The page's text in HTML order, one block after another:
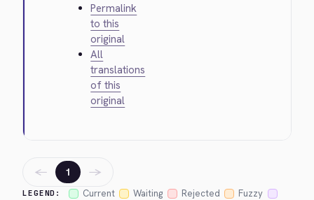
Permalink
to this
original
All
translations
of this
original
LEGEND: Current Waiting Rejected
Fuzzy
← 1 →